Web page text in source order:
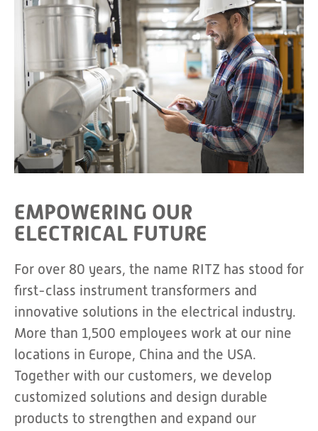
EMPOWERING OUR
ELECTRICAL FUTURE
For over 80 years, the name RITZ has stood for
first-class instrument transformers and
innovative solutions in the electrical industry.
More than 1,500 employees work at our nine
locations in Europe, China and the USA.
Together with our customers, we develop
customized solutions and design durable
products to strengthen and expand our